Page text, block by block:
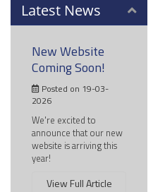
Latest News
New Website
Coming Soon!
Posted on 19-03-
2026
We're excited to
announce that our new
website is arriving this
year!
View Full Article